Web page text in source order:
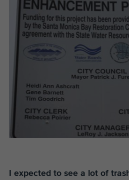
I expected to see a lot of